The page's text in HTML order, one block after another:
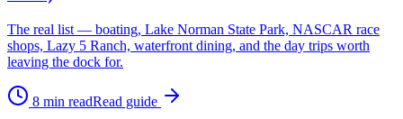
The real list — boating, Lake Norman State Park, NASCAR race
shops, Lazy 5 Ranch, waterfront dining, and the day trips worth
leaving the dock for.
8 min readRead guide